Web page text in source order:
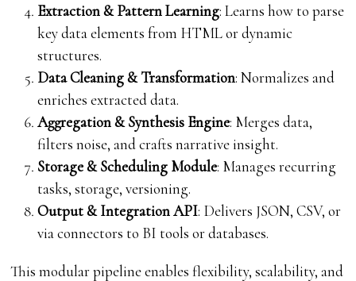
Extraction & Pattern Learning: Learns how to parse
key data elements from HTML or dynamic
structures.
Data Cleaning & Transformation: Normalizes and
enriches extracted data.
Aggregation & Synthesis Engine: Merges data,
filters noise, and crafts narrative insight.
Storage & Scheduling Module: Manages recurring
tasks, storage, versioning.
Output & Integration API: Delivers JSON, CSV, or
via connectors to BI tools or databases.
This modular pipeline enables flexibility, scalability, and